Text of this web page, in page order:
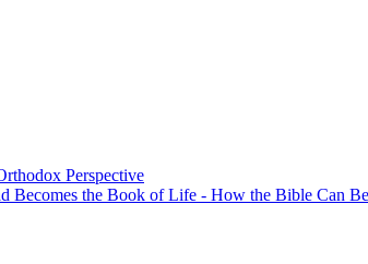
Perspective
Becomes the Book of Life - How the Bible Can